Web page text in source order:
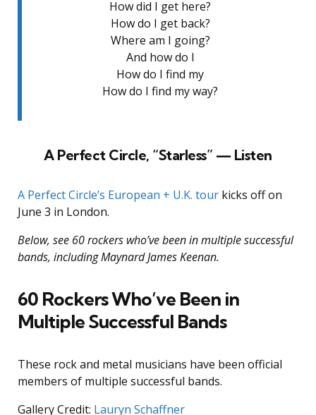
How did I get here?
How do I get back?
Where am I going?
And how do I
How do I find my
How do I find my way?
A Perfect Circle, “Starless” — Listen
A Perfect Circle’s European + U.K. tour kicks off on
June 3 in London.
Below, see 60 rockers who’ve been in multiple successful
bands, including Maynard James Keenan.
60 Rockers Who’ve Been in
Multiple Successful Bands
These rock and metal musicians have been official
members of multiple successful bands.
Gallery Credit: Lauryn Schaffner